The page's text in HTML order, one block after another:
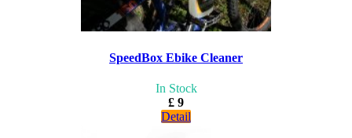
SpeedBox Ebike Cleaner
In Stock
£ 9
Detail